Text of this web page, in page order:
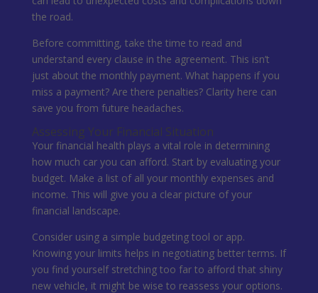
the road.
Before committing, take the time to read and
understand every clause in the agreement. This isn’t
just about the monthly payment. What happens if you
miss a payment? Are there penalties? Clarity here can
save you from future headaches.
Assessing Your Financial Situation
Your financial health plays a vital role in determining
how much car you can afford. Start by evaluating your
budget. Make a list of all your monthly expenses and
income. This will give you a clear picture of your
financial landscape.
Consider using a simple budgeting tool or app.
Knowing your limits helps in negotiating better terms. If
you find yourself stretching too far to afford that shiny
new vehicle, it might be wise to reassess your options.